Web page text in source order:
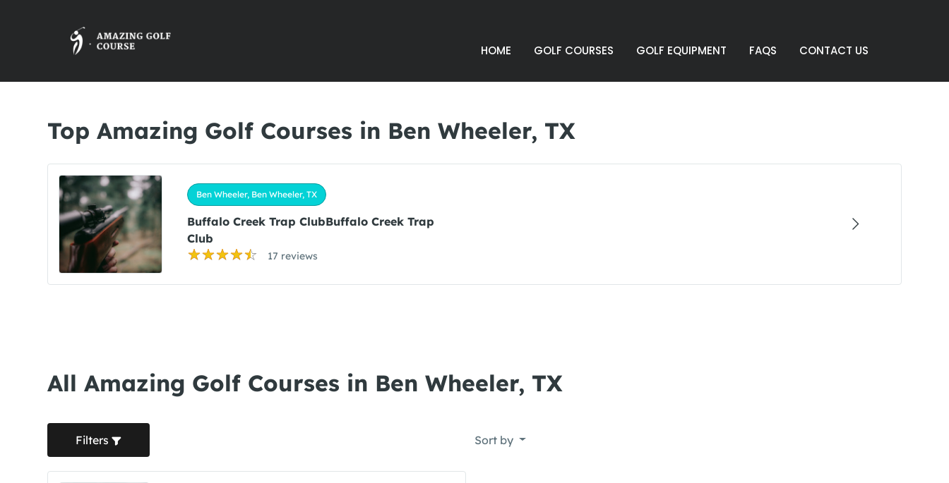
HOME GOLF COURSES GOLF EQUIPMENT FAQS CONTACT US
Top Amazing Golf Courses in Ben Wheeler, TX
Ben Wheeler, Ben Wheeler, TX
Buffalo Creek Trap ClubBuffalo Creek Trap
Club
17 reviews
All Amazing Golf Courses in Ben Wheeler, TX
Filters Sort by